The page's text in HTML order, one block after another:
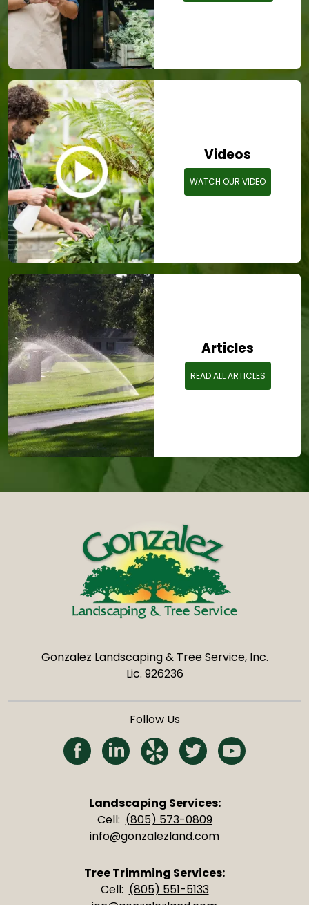
Videos
WATCH OUR VIDEO
Articles
READ ALL ARTICLES
Gonzalez Landscaping & Tree Service, Inc.
Lic. 926236
Follow Us
(Opens in a new tab)
(Opens in a new tab)
(Opens in a new tab)
(Opens in a new
Landscaping Services:
Cell: (805) 573-0809
info@gonzalezland.com
Tree Trimming Services:
Cell: (805) 551-5133